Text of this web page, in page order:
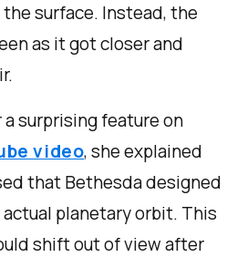
surface. Instead, the
as it got closer and
surprising feature on
video, she explained
that Bethesda designed
planetary orbit. This
shift out of view after